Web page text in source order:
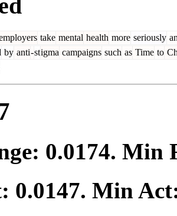
take mental health more seriously
by anti-stigma campaigns such as Time to
0.0174. Min
0.0147. Min